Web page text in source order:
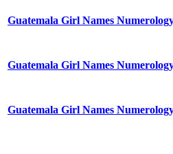
Guatemala Girl Names
Guatemala Girl Names
Guatemala Girl Names